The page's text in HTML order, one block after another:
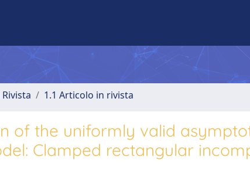
1.1 Articolo in rivista
of the uniformly valid
Clamped rectangular